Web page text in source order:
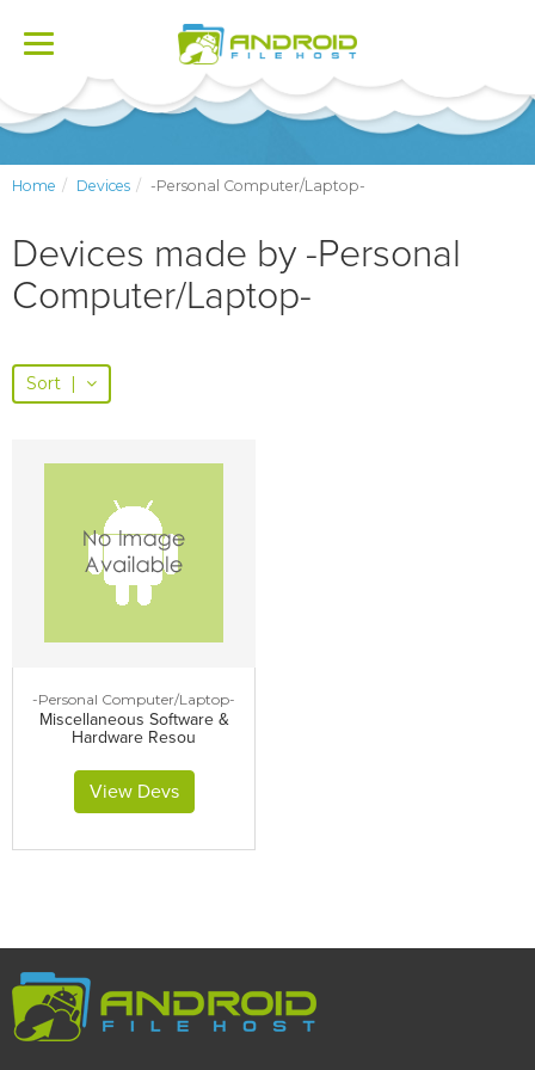
Toggle
Home Devices -Personal Computer/Laptop-
Devices made by -Personal
Computer/Laptop-
Sort |
-Personal Computer/Laptop-
Miscellaneous Software &
Hardware Resou
View Devs